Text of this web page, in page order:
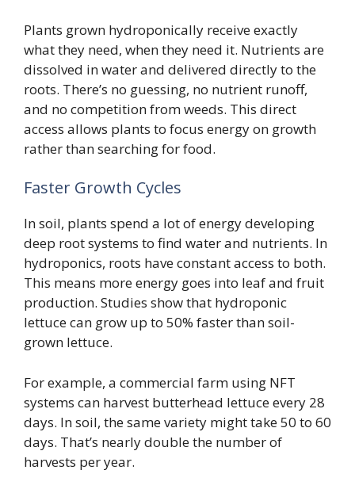
Plants grown hydroponically receive exactly
what they need, when they need it. Nutrients are
dissolved in water and delivered directly to the
roots. There’s no guessing, no nutrient runoff,
and no competition from weeds. This direct
access allows plants to focus energy on growth
rather than searching for food.
Faster Growth Cycles
In soil, plants spend a lot of energy developing
deep root systems to find water and nutrients. In
hydroponics, roots have constant access to both.
This means more energy goes into leaf and fruit
production. Studies show that hydroponic
lettuce can grow up to 50% faster than soil-
grown lettuce.
For example, a commercial farm using NFT
systems can harvest butterhead lettuce every 28
days. In soil, the same variety might take 50 to 60
days. That’s nearly double the number of
harvests per year.